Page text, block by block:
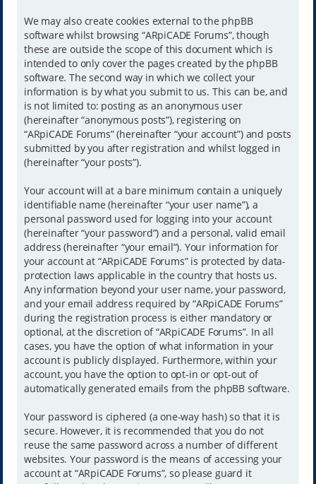
We may also create cookies external to the phpBB
software whilst browsing “ARpiCADE Forums”, though
these are outside the scope of this document which is
intended to only cover the pages created by the phpBB
software. The second way in which we collect your
information is by what you submit to us. This can be, and
is not limited to: posting as an anonymous user
(hereinafter “anonymous posts”), registering on
“ARpiCADE Forums” (hereinafter “your account”) and posts
submitted by you after registration and whilst logged in
(hereinafter “your posts”).
Your account will at a bare minimum contain a uniquely
identifiable name (hereinafter “your user name”), a
personal password used for logging into your account
(hereinafter “your password”) and a personal, valid email
address (hereinafter “your email”). Your information for
your account at “ARpiCADE Forums” is protected by data-
protection laws applicable in the country that hosts us.
Any information beyond your user name, your password,
and your email address required by “ARpiCADE Forums”
during the registration process is either mandatory or
optional, at the discretion of “ARpiCADE Forums”. In all
cases, you have the option of what information in your
account is publicly displayed. Furthermore, within your
account, you have the option to opt-in or opt-out of
automatically generated emails from the phpBB software.
Your password is ciphered (a one-way hash) so that it is
secure. However, it is recommended that you do not
reuse the same password across a number of different
websites. Your password is the means of accessing your
account at “ARpiCADE Forums”, so please guard it